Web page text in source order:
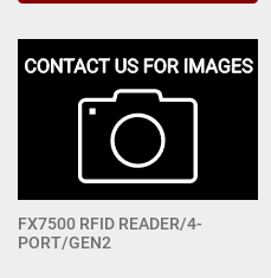
FX7500 RFID READER/4-
PORT/GEN2